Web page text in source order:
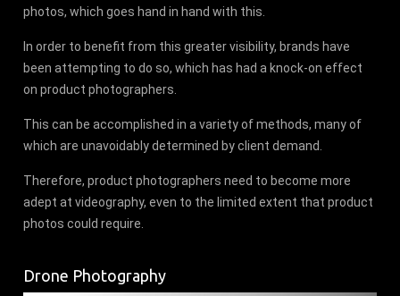
photos, which goes hand in hand with this.
In order to benefit from this greater visibility, brands have
been attempting to do so, which has had a knock-on effect
on product photographers.
This can be accomplished in a variety of methods, many of
which are unavoidably determined by client demand.
Therefore, product photographers need to become more
adept at videography, even to the limited extent that product
photos could require.
Drone Photography